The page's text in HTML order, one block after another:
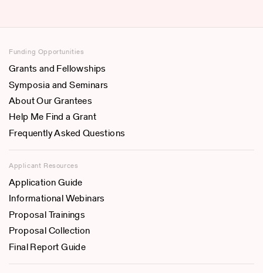
Funding Opportunities
Grants and Fellowships
Symposia and Seminars
About Our Grantees
Help Me Find a Grant
Frequently Asked Questions
Applicant Resources
Application Guide
Informational Webinars
Proposal Trainings
Proposal Collection
Final Report Guide